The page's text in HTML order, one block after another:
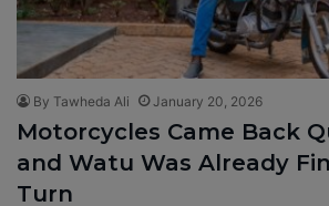
By Tawheda Ali January 20, 2026
Motorcycles Came Back
and Watu Was Already
Turn